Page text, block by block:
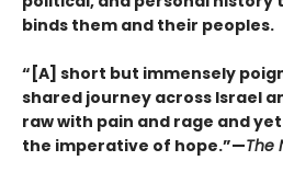
binds them and their peoples.
“[A] short but immensely
shared journey across Israel
raw with pain and rage and
the imperative of hope.”—The